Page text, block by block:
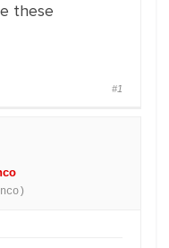
these
#1